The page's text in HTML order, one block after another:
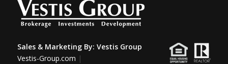
Sales & Marketing By: Vestis Group
Vestis-Group.com |